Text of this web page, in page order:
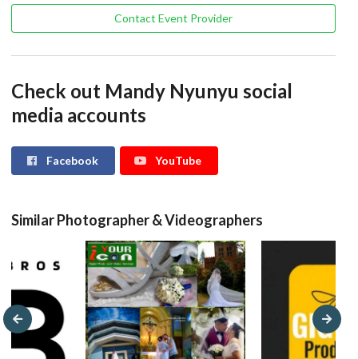
Contact Event Provider
Check out Mandy Nyunyu social
media accounts
Facebook YouTube
Similar Photographer & Videographers